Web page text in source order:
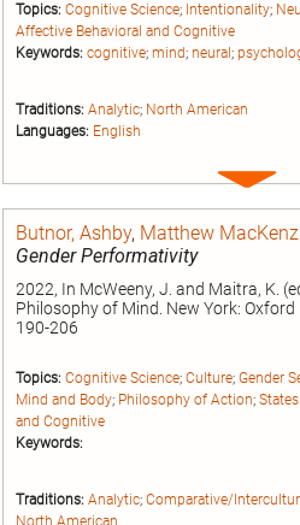
Topics: Cognitive Science; Intentionality;
Affective Behavioral and Cognitive
Keywords: cognitive; mind; neural ;
Traditions: Analytic; North American
Languages: English
Butnor, Ashby, Matthew
Gender Performativity
2022, In McWeeny, J. and Maitra, K.
Philosophy of Mind. New York: Oxford
190-206
Topics: Cognitive Science; Culture; Gender
Mind and Body; Philosophy of Action;
and Cognitive
Keywords:
Traditions: Analytic; Comparative/
North American